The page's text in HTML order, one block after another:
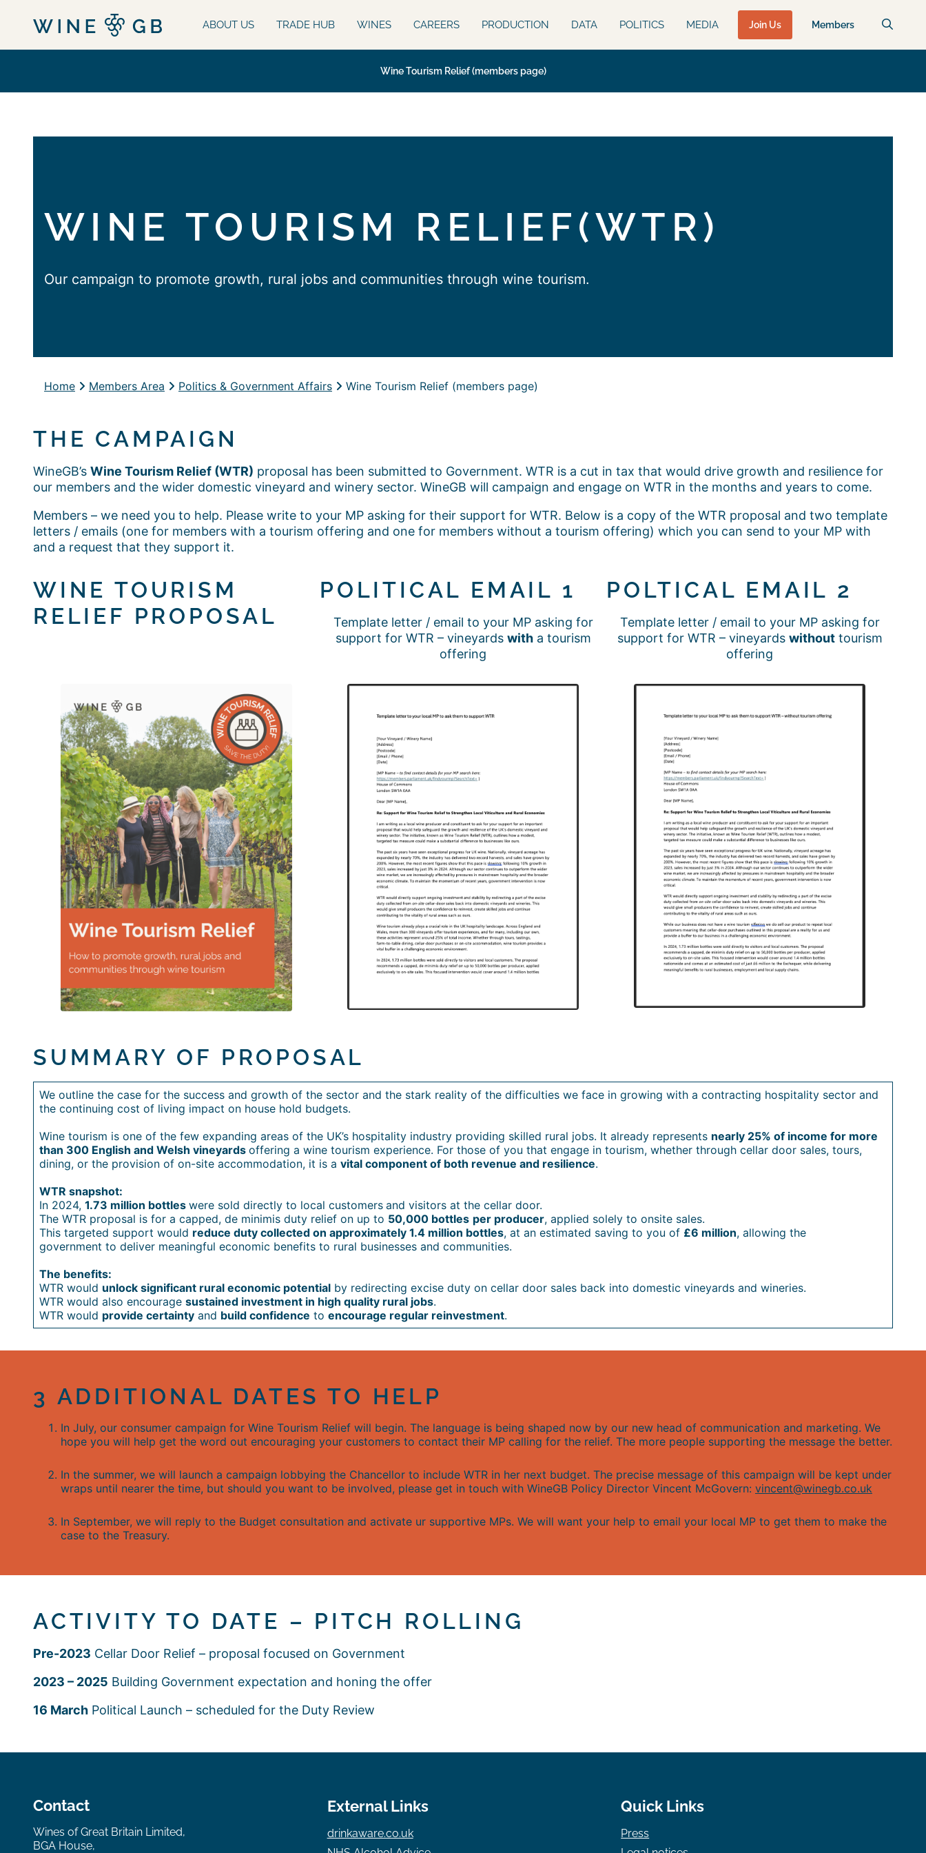
Join Us Members
ABOUT US TRADE HUB WINES CAREERS PRODUCTION DATA POLITICS MEDIA
Wine Tourism Relief (members page)
WINE TOURISM RELIEF(WTR)
Our campaign to promote growth, rural jobs and communities through wine tourism.
Home Members Area Politics & Government Affairs Wine Tourism Relief (members page)
THE CAMPAIGN
WineGB’s Wine Tourism Relief (WTR) proposal has been submitted to Government. WTR is a cut in tax that would drive growth and resilience for
our members and the wider domestic vineyard and winery sector. WineGB will campaign and engage on WTR in the months and years to come.
Members – we need you to help. Please write to your MP asking for their support for WTR. Below is a copy of the WTR proposal and two template
letters / emails (one for members with a tourism offering and one for members without a tourism offering) which you can send to your MP with
and a request that they support it.
WINE TOURISM
RELIEF PROPOSAL
POLITICAL EMAIL 1
Template letter / email to your MP asking for
support for WTR – vineyards witha tourism
offering
POLTICAL EMAIL 2
Template letter / email to your MP asking for
support for WTR – vineyards withouttourism
offering
SUMMARY OF PROPOSAL
We outline the case for the success and growth of the sector and the stark reality of the difficulties we face in growing with a contracting hospitality sector and
the continuing cost of living impact on house hold budgets.
Wine tourism is one of the few expanding areas of the UK’s hospitality industry providing skilled rural jobs. It already represents nearly 25% of income for more
than 300 English and Welsh vineyards offering a wine tourism experience. For those of you that engage in tourism, whether through cellar door sales, tours,
dining, or the provision of on-site accommodation, it is a vital component of both revenue and resilience.
WTR snapshot:
In 2024, 1.73 million bottles were sold directly to local customers and visitors at the cellar door.
The WTR proposal is for a capped, de minimis duty relief on up to 50,000 bottles per producer, applied solely to onsite sales.
This targeted support would reduce duty collected on approximately 1.4 million bottles, at an estimated saving to you of £6 million, allowing the
government to deliver meaningful economic benefits to rural businesses and communities.
The benefits:
WTR would unlock significant rural economic potential by redirecting excise duty on cellar door sales back into domestic vineyards and wineries.
WTR would also encourage sustained investment in high quality rural jobs.
WTR would provide certainty and build confidence to encourage regular reinvestment.
3 ADDITIONAL DATES TO HELP
In July, our consumer campaign for Wine Tourism Relief will begin. The language is being shaped now by our new head of communication and marketing. We
hope you will help get the word out encouraging your customers to contact their MP calling for the relief. The more people supporting the message the better.
In the summer, we will launch a campaign lobbying the Chancellor to include WTR in her next budget. The precise message of this campaign will be kept under
wraps until nearer the time, but should you want to be involved, please get in touch with WineGB Policy Director Vincent McGovern: vincent@winegb.co.uk
In September, we will reply to the Budget consultation and activate ur supportive MPs. We will want your help to email your local MP to get them to make the
case to the Treasury.
ACTIVITY TO DATE – PITCH ROLLING
Pre-2023 Cellar Door Relief – proposal focused on Government
2023 – 2025 Building Government expectation and honing the offer
16 March Political Launch – scheduled for the Duty Review
Contact
Wines of Great Britain Limited,
BGA House,
External Links
drinkaware.co.uk
Quick Links
Press